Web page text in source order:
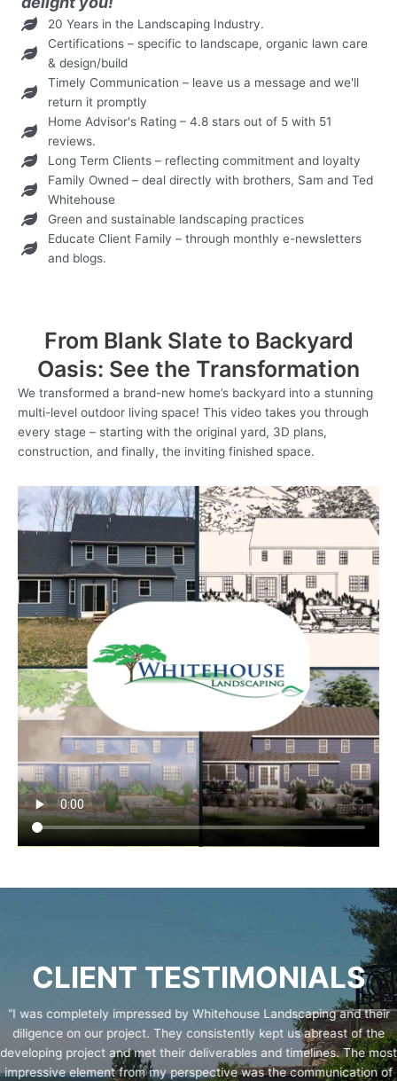
20 Years in the Landscaping Industry.
Certifications – specific to landscape, organic lawn care
& design/build
Timely Communication – leave us a message and we'll
return it promptly
Home Advisor's Rating – 4.8 stars out of 5 with 51
reviews.
Long Term Clients – reflecting commitment and loyalty
Family Owned – deal directly with brothers, Sam and Ted
Whitehouse
Green and sustainable landscaping practices
Educate Client Family – through monthly e-newsletters
and blogs.
From Blank Slate to Backyard
Oasis: See the Transformation
We transformed a brand-new home’s backyard into a stunning
multi-level outdoor living space! This video takes you through
every stage – starting with the original yard, 3D plans,
construction, and finally, the inviting finished space.
CLIENT TESTIMONIALS
“I was completely impressed by Whitehouse Landscaping and their
diligence on our project. They consistently kept us abreast of the
developing project and met their deliverables and timelines. The most
impressive element from my perspective was the communication of